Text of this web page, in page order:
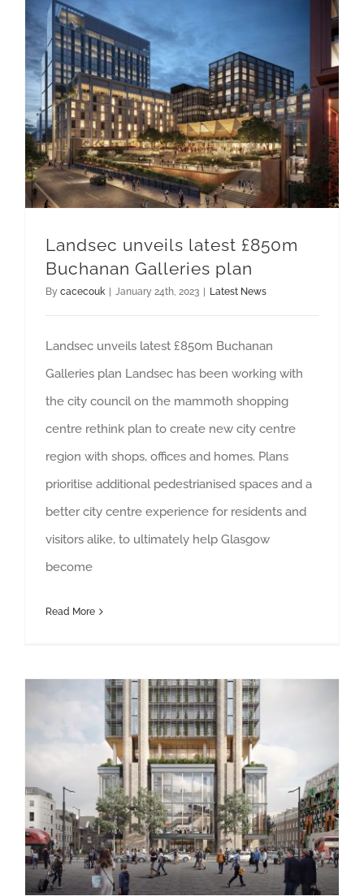
CAREERS
Landsec unveils latest £850m
Buchanan Galleries plan
By cacecouk January 24th, 2023 Latest News
Landsec unveils latest £850m Buchanan
Galleries plan Landsec has been working with
the city council on the mammoth shopping
centre rethink plan to create new city centre
region with shops, offices and homes. Plans
prioritise additional pedestrianised spaces and a
better city centre experience for residents and
visitors alike, to ultimately help Glasgow
become
Read More